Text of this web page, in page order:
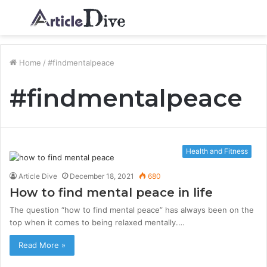
Menu
Home / #findmentalpeace
#findmentalpeace
Health and Fitness
Article Dive December 18, 2021 680
How to find mental peace in life
The question “how to find mental peace” has always been on the
top when it comes to being relaxed mentally.…
Read More »